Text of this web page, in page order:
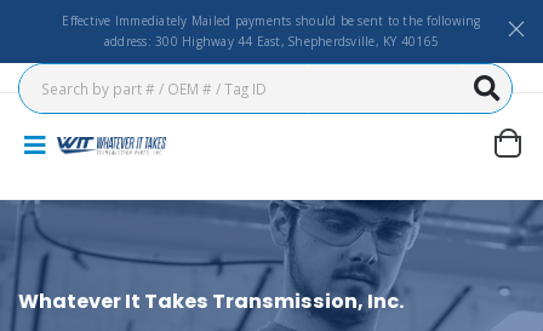
Effective Immediately Mailed payments should be sent to the following
address: 300 Highway 44 East, Shepherdsville, KY 40165
Whatever It Takes Transmission, Inc.